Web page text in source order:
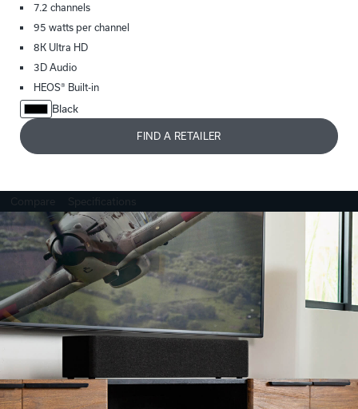
7.2 channels
95 watts per channel
8K Ultra HD
3D Audio
HEOS® Built-in
Black
FIND A RETAILER